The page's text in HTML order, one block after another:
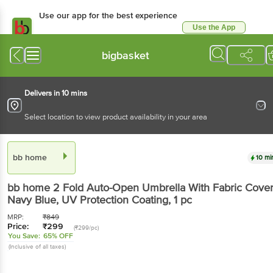
Use our app for the best experience
Use the App
bigbasket
Delivers in 10 mins
Select location to view product availability in your area
bb home 10
bb home 2 Fold Auto-Open Umbrella With Fabric
Navy Blue, UV Protection Coating, 1 pc
MRP: ₹849
Price: ₹299 (₹299/pc)
You Save: 65% OFF
(Inclusive of all taxes)